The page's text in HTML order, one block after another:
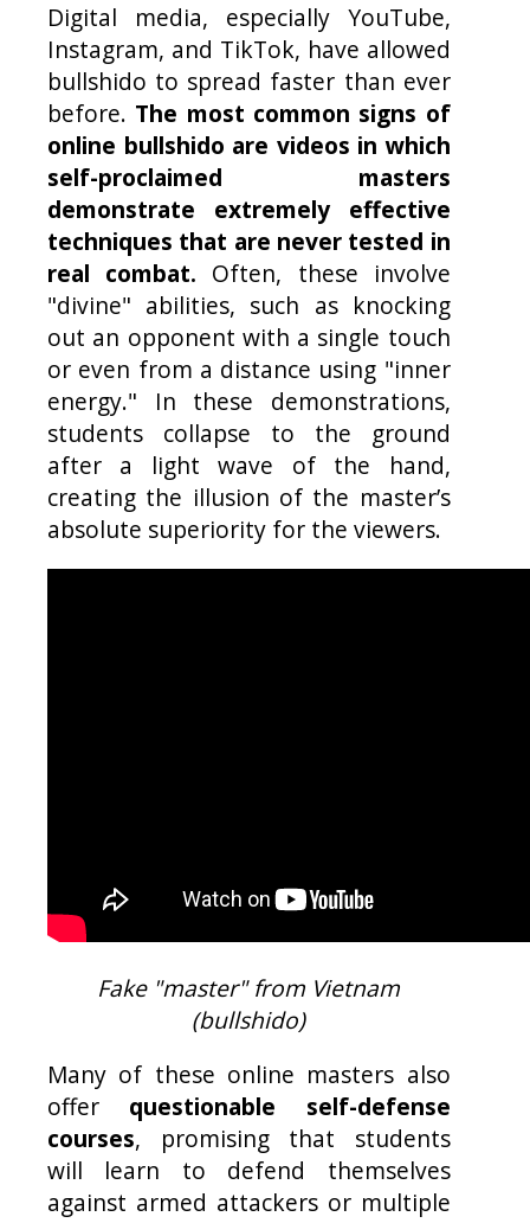
Digital media, especially YouTube,
Instagram, and TikTok, have allowed
bullshido to spread faster than ever
before. The most common signs of
online bullshido are videos in which
self-proclaimed masters
demonstrate extremely effective
techniques that are never tested in
real combat. Often, these involve
"divine" abilities, such as knocking
out an opponent with a single touch
or even from a distance using "inner
energy." In these demonstrations,
students collapse to the ground
after a light wave of the hand,
creating the illusion of the master’s
absolute superiority for the viewers.
Fake "master" from Vietnam
(bullshido)
Many of these online masters also
offer questionable self-defense
courses, promising that students
will learn to defend themselves
against armed attackers or multiple